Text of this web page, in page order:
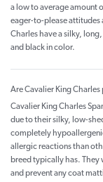
a low to average amount
eager-to-please attitudes
Charles have a silky,
and black in color.
Are Cavalier King
Cavalier King Charles
due to their silky, low-
completely
allergic reactions than
breed typically has.
and prevent any coat